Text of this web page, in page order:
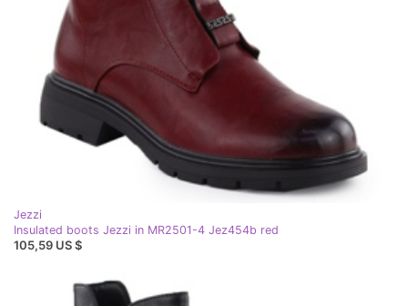
Jezzi
Insulated boots Jezzi in MR2501-4 Jez454b red
105,59 US $